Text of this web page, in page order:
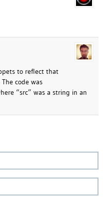
to reflect that
code was
“src” was a string in an